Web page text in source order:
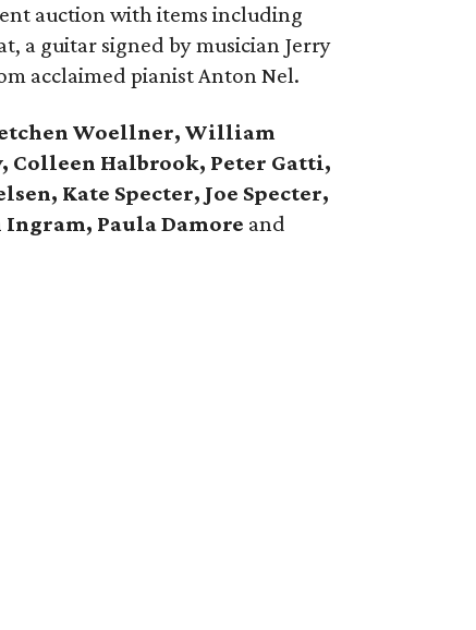
auction with items including
a guitar signed by musician Jerry
acclaimed pianist Anton Nel.
Woellner, William
Colleen Halbrook, Peter Gatti,
Kate Specter, Joe Specter,
Ingram, Paula Damore and